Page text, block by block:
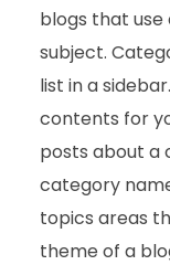
blogs that
subject.
list in a
contents for
posts about a
category
topics areas
theme of a